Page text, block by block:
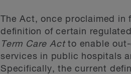
The Act, once proclaimed in
definition of certain
Term Care Actto enable out-
services in public hospitals
Specifically, the current